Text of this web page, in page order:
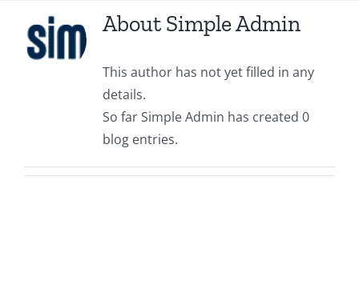
AboutSimple Admin
This author has not yet filled in any
details.
So far Simple Admin has created 0
blog entries.